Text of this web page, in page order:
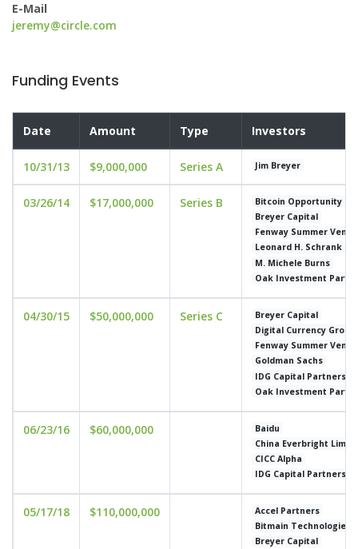
E-Mail
jeremy@circle.com
Funding Events
Date Amount Type Investors
10/31/13 $9,000,000 Series A Jim Breyer
03/26/14 $17,000,000 Series B
Bitcoin Opportunity
Breyer Capital
Fenway Summer
Leonard H. Schrank
M. Michele Burns
Oak Investment
04/30/15 $50,000,000 Series C
Breyer Capital
Digital Currency Group
Fenway Summer
Goldman Sachs
IDG Capital Partners
Oak Investment
06/23/16 $60,000,000
Baidu
China Everbright
CICC Alpha
IDG Capital Partners
05/17/18 $110,000,000
Accel Partners
Bitmain Technologies
Breyer Capital